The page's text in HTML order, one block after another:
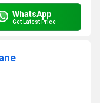
WhatsApp
Get Latest Price